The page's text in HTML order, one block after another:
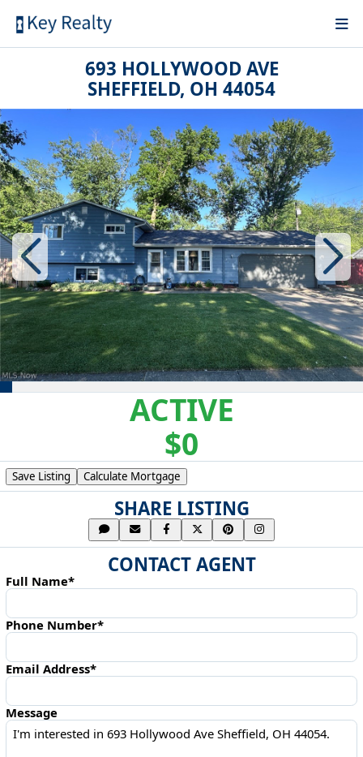
693 HOLLYWOOD AVE
SHEFFIELD, OH 44054
ACTIVE
$0
Save Listing Calculate Mortgage
SHARE LISTING
CONTACT AGENT
Full Name*
Phone Number*
Email Address*
Message